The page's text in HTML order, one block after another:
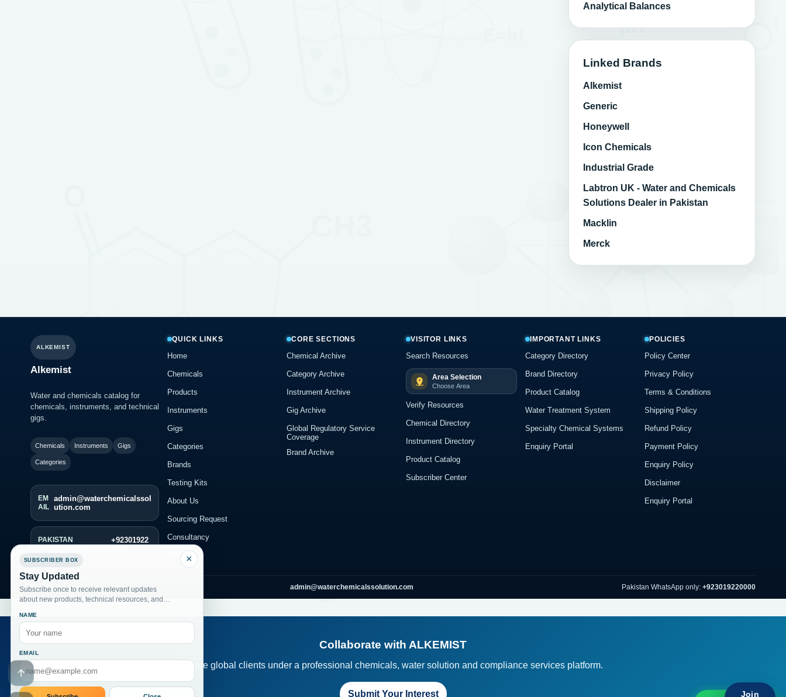
Analytical Balances
Linked Brands
Alkemist
Generic
Honeywell
Icon Chemicals
Industrial Grade
Labtron UK - Water and Chemicals
Solutions Dealer in Pakistan
Macklin
Merck
ALKEMIST
Alkemist
Water and chemicals catalog for
chemicals, instruments, and technical
gigs.
Chemicals Instruments Gigs
Categories
EM
AIL
admin@waterchemicalssol
ution.com
PAKISTAN
+92301922
QUICK LINKS
Home
Chemicals
Products
Instruments
Gigs
Categories
Brands
Testing Kits
About Us
Sourcing Request
Consultancy
Contact
CORE SECTIONS
Chemical Archive
Category Archive
Instrument Archive
Gig Archive
Global Regulatory Service
Coverage
Brand Archive
VISITOR LINKS
Search Resources
Area Selection
Choose Area
Verify Resources
Chemical Directory
Instrument Directory
Product Catalog
Subscriber Center
IMPORTANT LINKS
Category Directory
Brand Directory
Product Catalog
Water Treatment System
Specialty Chemical Systems
Enquiry Portal
POLICIES
Policy Center
Privacy Policy
Terms & Conditions
Shipping Policy
Refund Policy
Payment Policy
Enquiry Policy
Disclaimer
Enquiry Portal
© 2026 Alkemist admin@waterchemicalssolution.com Pakistan WhatsApp only: +923019220000
×
SUBSCRIBER BOX
Stay Updated
Subscribe once to receive relevant updates
about new products, technical resources, and
NAME
EMAIL
Collaborate with ALKEMIST
Serve global clients under a professional chemicals, water solution and compliance services platform.
Submit Your Interest Join
Go to header